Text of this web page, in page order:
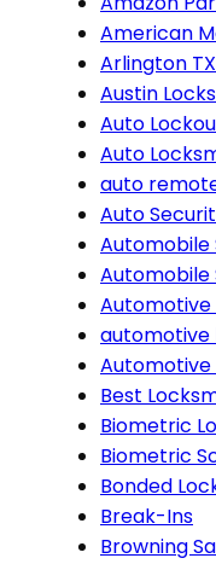
American
Arlington
Austin
Auto
Auto
auto
Auto
Automobile
Automobile
Automotive
automotive
Automotive
Best
Biometric
Biometric
Bonded
Break-Ins
Browning